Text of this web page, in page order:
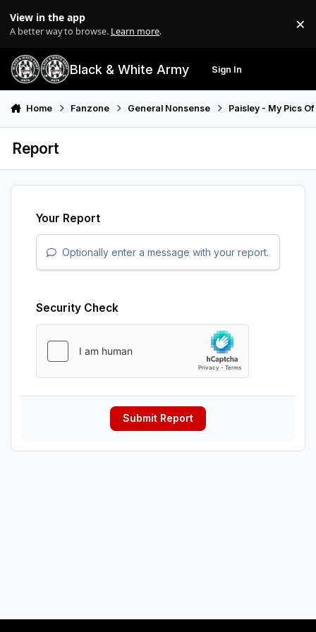
View in the app
A better way to browse. Learn more. ×
Black & White Army Sign In
Home Fanzone General Nonsense Paisley - My Pics
Report
Your Report
Optionally enter a message with your report.
Security Check
Submit Report